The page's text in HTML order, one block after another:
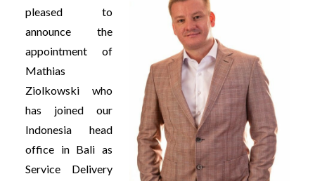
pleased to
announce the
appointment of
Mathias
Ziolkowski who
has joined our
Indonesia head
office in Bali as
Service Delivery